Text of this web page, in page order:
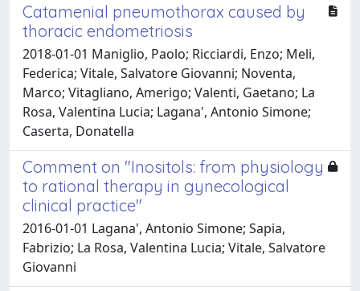
Catamenial pneumothorax caused by
thoracic endometriosis
2018-01-01 Maniglio, Paolo; Ricciardi, Enzo; Meli,
Federica; Vitale, Salvatore Giovanni; Noventa,
Marco; Vitagliano, Amerigo; Valenti, Gaetano; La
Rosa, Valentina Lucia; Lagana', Antonio Simone;
Caserta, Donatella
Comment on "Inositols: from physiology
to rational therapy in gynecological
clinical practice"
2016-01-01 Lagana', Antonio Simone; Sapia,
Fabrizio; La Rosa, Valentina Lucia; Vitale, Salvatore
Giovanni